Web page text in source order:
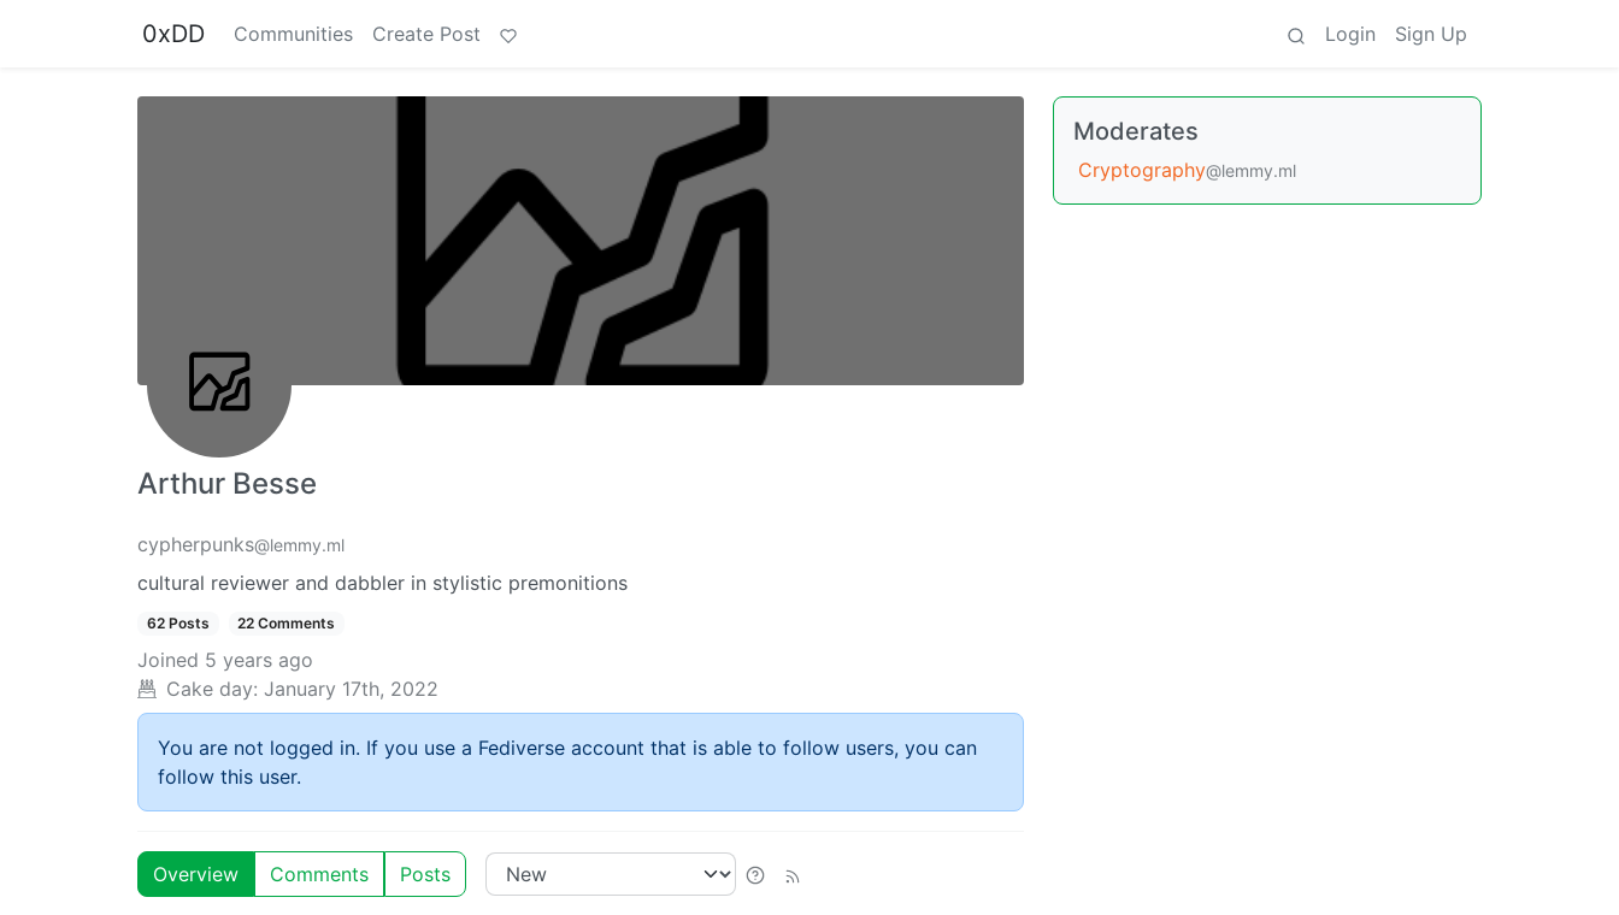
0xDD Communities Create Post Login Sign Up
Arthur Besse
cypherpunks@lemmy.ml
cultural reviewer and dabbler in stylistic premonitions
62 Posts 22 Comments
Joined 5 years ago
Cake day: January 17th, 2022
You are not logged in. If you use a Fediverse account that is able to follow users, you can
follow this user.
Overview Comments Posts
Moderates
Cryptography@lemmy.ml